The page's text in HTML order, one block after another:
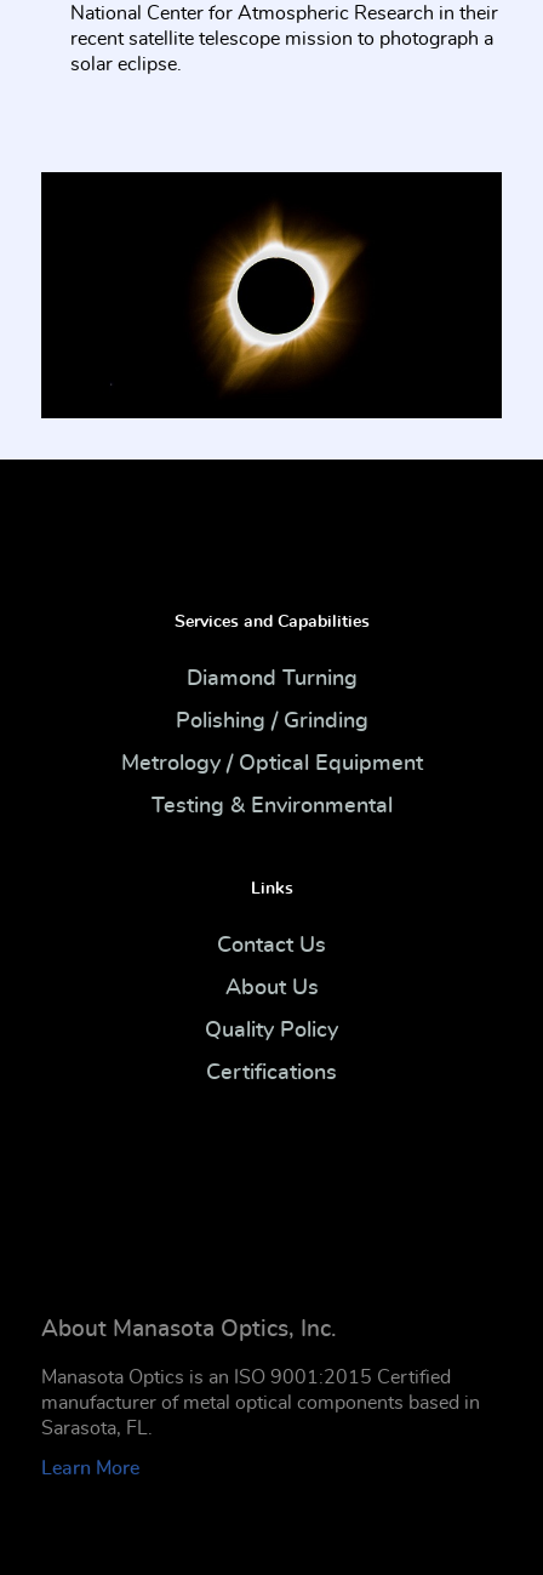
National Center for Atmospheric Research in their
recent satellite telescope mission to photograph a
solar eclipse.
Services and Capabilities
Diamond Turning
Polishing / Grinding
Metrology / Optical Equipment
Testing & Environmental
Links
Contact Us
About Us
Quality Policy
Certifications
About Manasota Optics, Inc.
Manasota Optics is an ISO 9001:2015 Certified
manufacturer of metal optical components based in
Sarasota, FL.
Learn More